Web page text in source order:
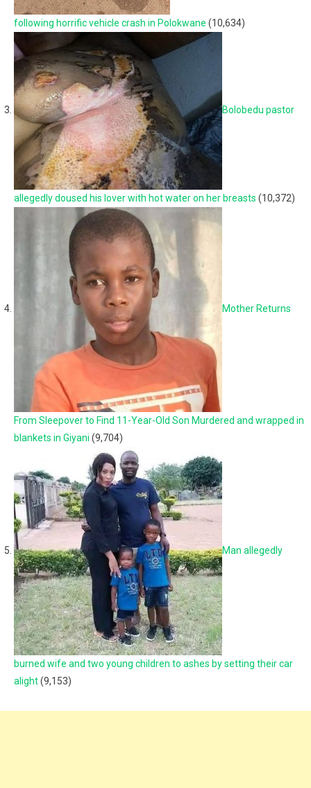
following horrific vehicle crash in Polokwane (10,634)
Bolobedu pastor
allegedly doused his lover with hot water on her breasts (10,372)
Mother Returns
From Sleepover to Find 11-Year-Old Son Murdered and wrapped in
blankets in Giyani (9,704)
Man allegedly
burned wife and two young children to ashes by setting their car
alight(9,153)